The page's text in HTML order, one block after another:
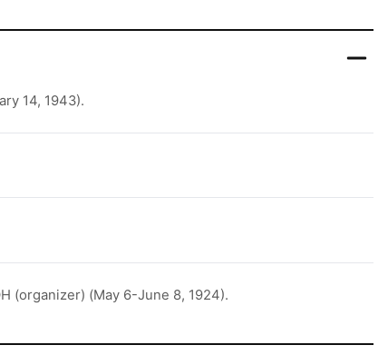
14, 1943).
(organizer) (May 6-June 8, 1924).